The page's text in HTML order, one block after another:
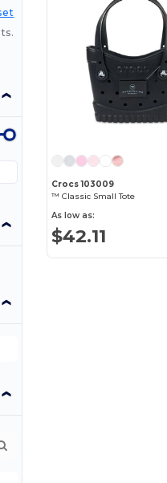
Crocs 103009
™ Classic Small Tote
As low as:
$42.11